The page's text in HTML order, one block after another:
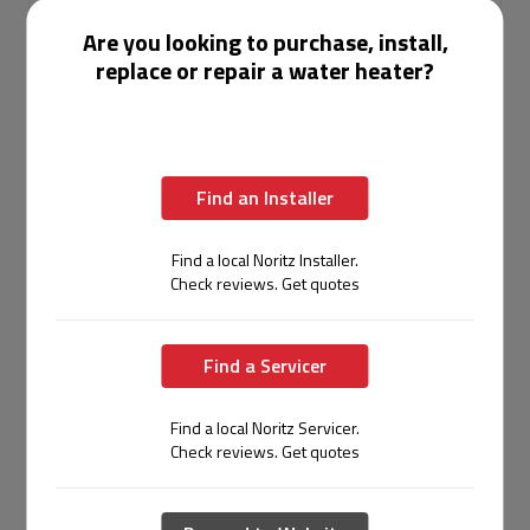
Higher
years with
proper
GPM per unit;
easily
Are you looking to purchase, install,
replace or repair a water heater?
Find an Installer
Find a local Noritz Installer.
Check reviews. Get quotes
Find a Servicer
Find a local Noritz Servicer.
Check reviews. Get quotes